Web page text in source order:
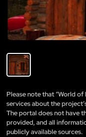
Please note that “World
services about the
The portal does not have
provided, and all
publicly available sources.